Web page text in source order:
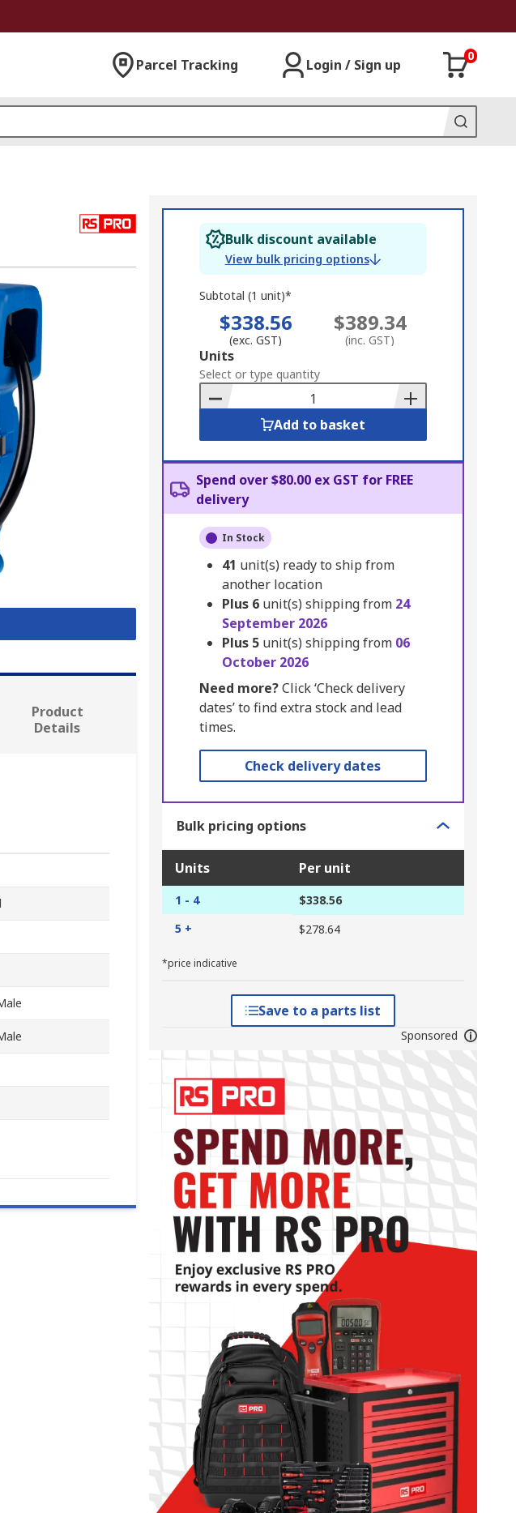
Parcel Tracking Login / Sign up
0
Bulk discount available
View bulk pricing options
Subtotal (1 unit)*
$338.56
(exc. GST)
$389.34
(inc. GST)
Add
to
Basket
Units
Select or type quantity
Add to basket
Spend over $80.00 ex GST for FREE
delivery
In Stock
41 unit(s) ready to ship from
another location
Plus 6 unit(s) shipping from 24
September 2026
Plus 5 unit(s) shipping from 06
October 2026
Need more?Click ‘Check delivery
dates’ to find extra stock and lead
times.
Check delivery dates
Bulk pricing options
Units Per unit
1 - 4
$338.56
5 +
$278.64
*price indicative
Save to a parts list
Sponsored
Product
Details